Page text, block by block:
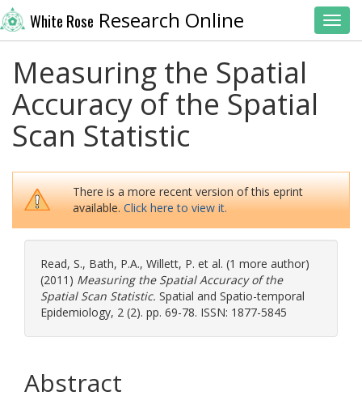
White Rose Research Online
Measuring the Spatial
Accuracy of the Spatial
Scan Statistic
There is a more recent version of this eprint
available.Click here to view it.
Read, S., Bath, P.A., Willett, P. et al. (1 more author)
(2011) Measuring the Spatial Accuracy of the
Spatial Scan Statistic. Spatial and Spatio-temporal
Epidemiology, 2 (2). pp. 69-78. ISSN: 1877-5845
Abstract